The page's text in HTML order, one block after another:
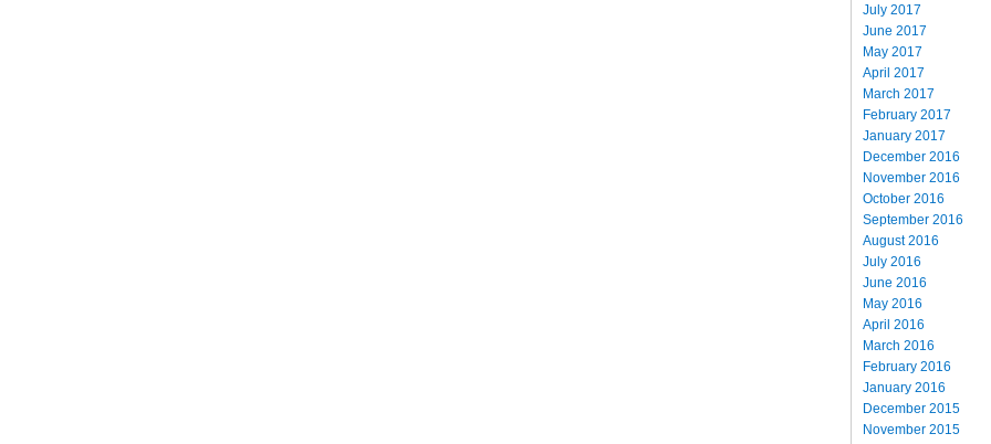
July 2017
June 2017
May 2017
April 2017
March 2017
February 2017
January 2017
December 2016
November 2016
October 2016
September 2016
August 2016
July 2016
June 2016
May 2016
April 2016
March 2016
February 2016
January 2016
December 2015
November 2015